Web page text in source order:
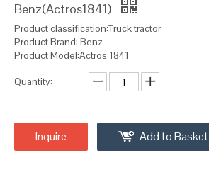
Benz(Actros1841)
Product classification:Truck tractor
Product Brand: Benz
Product Model:Actros 1841
Quantity:
Inquire Add to Basket